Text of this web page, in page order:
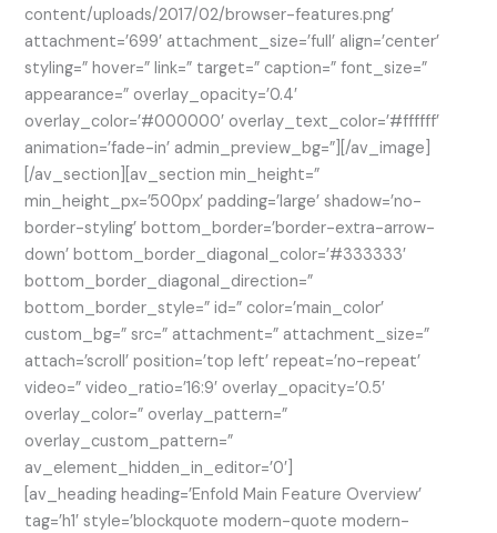
content/uploads/2017/02/browser-features.png’
attachment=’699′ attachment_size=’full’ align=’center’
styling=” hover=” link=” target=” caption=” font_size=”
appearance=” overlay_opacity=’0.4′
overlay_color=’#000000′ overlay_text_color=’#ffffff’
animation=’fade-in’ admin_preview_bg=”][/av_image]
[/av_section][av_section min_height=”
min_height_px=’500px’ padding=’large’ shadow=’no-
border-styling’ bottom_border=’border-extra-arrow-
down’ bottom_border_diagonal_color=’#333333′
bottom_border_diagonal_direction=”
bottom_border_style=” id=” color=’main_color’
custom_bg=” src=” attachment=” attachment_size=”
attach=’scroll’ position=’top left’ repeat=’no-repeat’
video=” video_ratio=’16:9′ overlay_opacity=’0.5′
overlay_color=” overlay_pattern=”
overlay_custom_pattern=”
av_element_hidden_in_editor=’0′]
[av_heading heading=’Enfold Main Feature Overview’
tag=’h1′ style=’blockquote modern-quote modern-